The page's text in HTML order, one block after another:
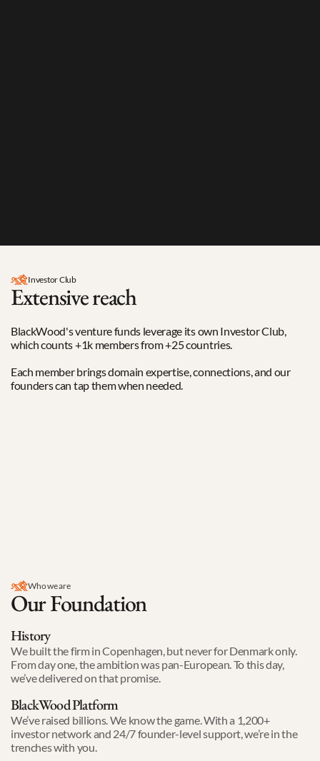
Investor Club
Extensive reach
BlackWood's venture funds leverage its own Investor Club,
which counts +1k members from +25 countries.
Each member brings domain expertise, connections, and our
founders can tap them when needed.
Who we are
Our Foundation
History
We built the firm in Copenhagen, but never for Denmark only.
From day one, the ambition was pan-European. To this day,
we’ve delivered on that promise.
BlackWood Platform
We’ve raised billions. We know the game. With a 1,200+
investor network and 24/7 founder-level support, we’re in the
trenches with you.